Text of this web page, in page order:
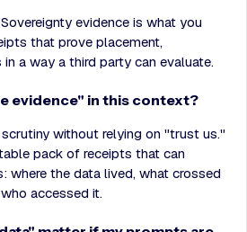
evidence is what you
that prove placement,
a way a third party can evaluate.
evidence" in this context?
without relying on "trust us."
pack of receipts that can
where the data lived, what crossed
accessed it.